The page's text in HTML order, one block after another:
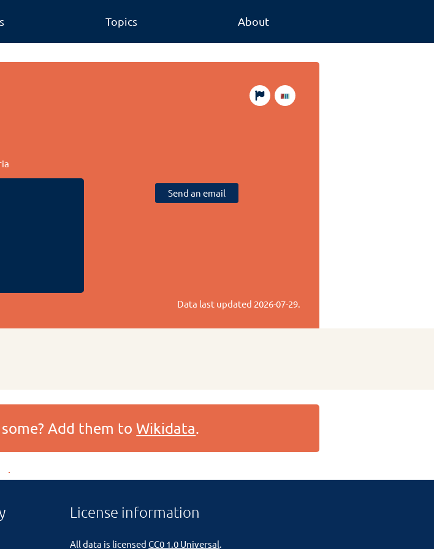
Topics About
Send an email
Data last updated 2026-07-29.
Add them toWikidata.
License information
All data is licensedCC0 1.0 Universal.